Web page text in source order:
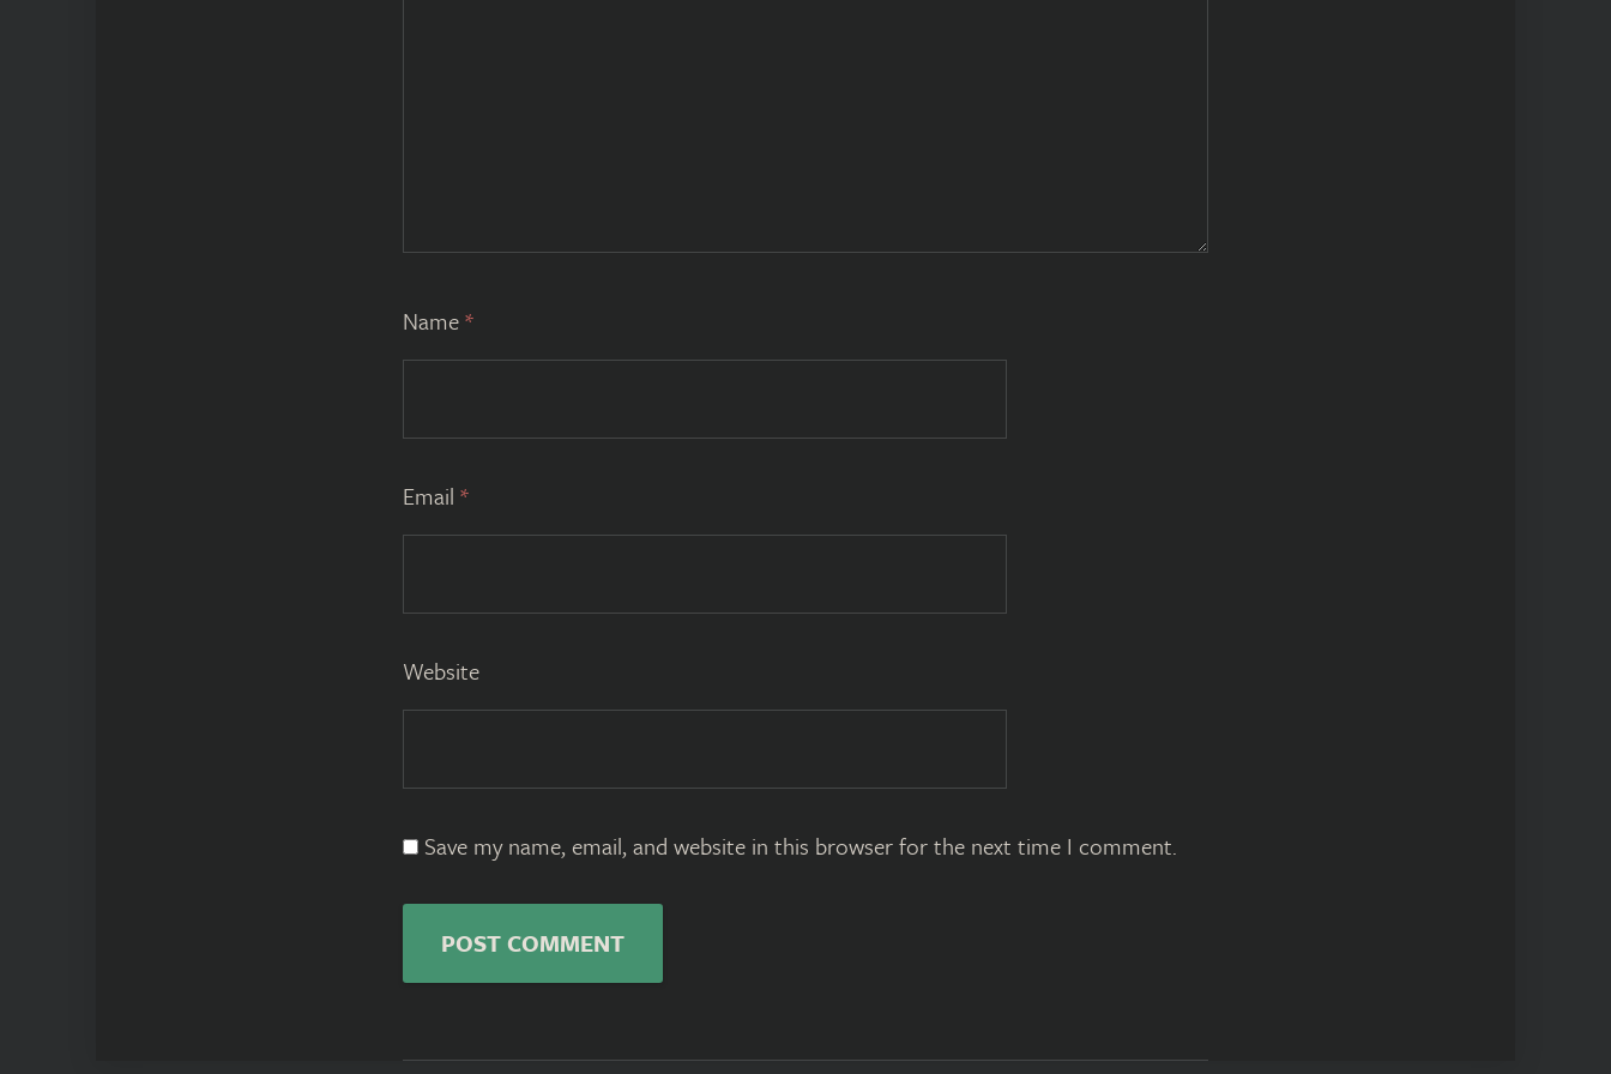
Name*
Email *
Website
Save my name, email, and website in this browser for the next time I comment.